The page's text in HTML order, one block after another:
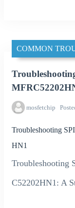
COMMON
mosfetchip
Troubleshooting
HN1
Troubleshooting
C52202HN1: A